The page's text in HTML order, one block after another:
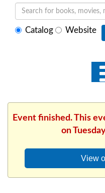
SelectCatalog Website
Event finished. This
on
View